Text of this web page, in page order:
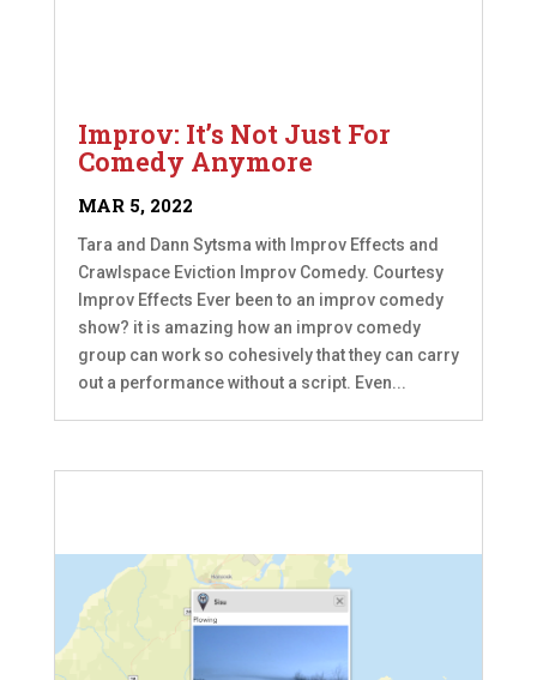
Improv: It’s Not Just For
Comedy Anymore
MAR 5, 2022
Tara and Dann Sytsma with Improv Effects and
Crawlspace Eviction Improv Comedy. Courtesy
Improv Effects Ever been to an improv comedy
show? it is amazing how an improv comedy
group can work so cohesively that they can carry
out a performance without a script. Even...